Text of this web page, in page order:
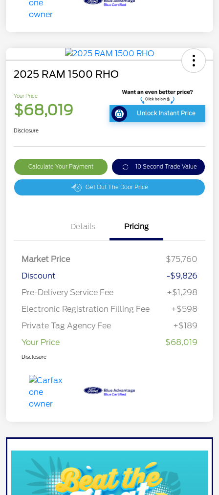
2025 RAM 1500 RHO
Your Price
$68,019 Unlock Instant Price
Disclosure
Calculate Your Payment 10 Second Trade Value
Get Out The Door Price
Details Pricing
Market Price
$75,760
Discount
-$9,826
Pre-Delivery Service Fee
+$1,298
Electronic Registration Filling Fee
+$598
Private Tag Agency Fee
+$189
Your Price
$68,019
Disclosure